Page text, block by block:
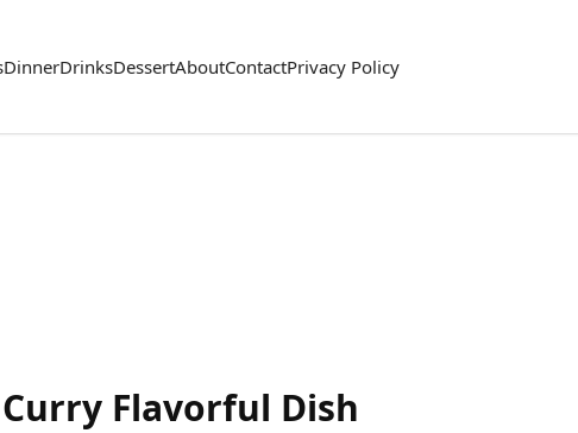
DinnerDrinksDessertAboutContactPrivacy Policy
Flavorful Dish